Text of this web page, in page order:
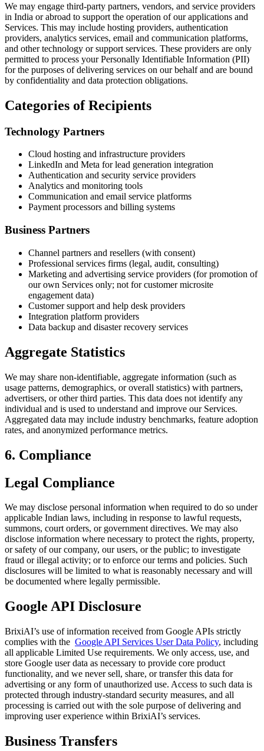
We may engage third-party partners, vendors, and service providers
in India or abroad to support the operation of our applications and
Services. This may include hosting providers, authentication
providers, analytics services, email and communication platforms,
and other technology or support services. These providers are only
permitted to process your Personally Identifiable Information (PII)
for the purposes of delivering services on our behalf and are bound
by confidentiality and data protection obligations.
Categories of Recipients
Technology Partners
Cloud hosting and infrastructure providers
LinkedIn and Meta for lead generation integration
Authentication and security service providers
Analytics and monitoring tools
Communication and email service platforms
Payment processors and billing systems
Business Partners
Channel partners and resellers (with consent)
Professional services firms (legal, audit, consulting)
Marketing and advertising service providers (for promotion of
our own Services only; not for customer microsite
engagement data)
Customer support and help desk providers
Integration platform providers
Data backup and disaster recovery services
Aggregate Statistics
We may share non-identifiable, aggregate information (such as
usage patterns, demographics, or overall statistics) with partners,
advertisers, or other third parties. This data does not identify any
individual and is used to understand and improve our Services.
Aggregated data may include industry benchmarks, feature adoption
rates, and anonymized performance metrics.
6. Compliance
Legal Compliance
We may disclose personal information when required to do so under
applicable Indian laws, including in response to lawful requests,
summons, court orders, or government directives. We may also
disclose information where necessary to protect the rights, property,
or safety of our company, our users, or the public; to investigate
fraud or illegal activity; or to enforce our terms and policies. Such
disclosures will be limited to what is reasonably necessary and will
be documented where legally permissible.
Google API Disclosure
BrixiAI’s use of information received from Google APIs strictly
complies with the Google API Services User Data Policy, including
all applicable Limited Use requirements. We only access, use, and
store Google user data as necessary to provide core product
functionality, and we never sell, share, or transfer this data for
advertising or any form of unauthorized use. Access to such data is
protected through industry-standard security measures, and all
processing is carried out with the sole purpose of delivering and
improving user experience within BrixiAI’s services.
Business Transfers